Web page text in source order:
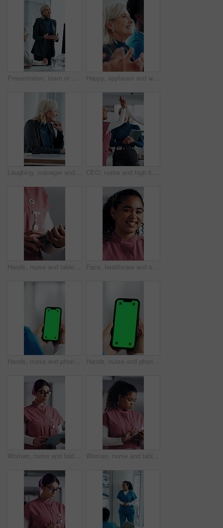
Presentation, team or woman in office with review, software demo or innovation insight in business. Explain, speaker or mature IT expert with screen, enterprise solution or briefing on tech strategy. Happy, applause and woman in meeting at hospital with good news, success and insurance approval. Doctors, healthcare and mature person clapping for achievement, medicine funding and medical service
Laughing, manager and business woman in meeting for feedback, investment planning and economy joke. Venture project, mature person and financial director with update for funding, happy and funny talk CEO, nurse and high five with hospital team laugh for research, success or healthcare win. Medical staff, women and leader celebrate with tech for telehealth achievement, report or happy intern
Hands, nurse and tablet in hospital for research, schedule update or healthcare information. Person, tech and typing in clinic for telehealth platform, digital report or medical app for pediatrics Face, healthcare and smile of woman nurse in hospital for about us, internship or residency. Friendly, medical and wellness with happy person in scrubs at clinic for help, medicare or support
Hands, nurse and phone with green screen in hospital for research, medical report and mockup space. Person, ux or mobile display for telehealth, healthcare results and information on surgery schedule Hands, nurse and phone with green screen in clinic for research, medical report and mockup space. Person, ux and mobile display for telehealth, healthcare results and information on surgery schedule
Woman, nurse and folder for reading in hospital for research, schedule update or healthcare information. Medical employee, file and glasses or serious for paperwork, report or treatment history Woman, nurse and tablet in hospital for research, schedule update or healthcare information. Medical attendant, tech and scroll in clinic for telehealth platform, digital report or app for efficiency